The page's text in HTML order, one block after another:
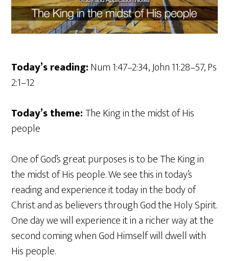
Today’s reading:Num 1:47–2:34, John 11:28–57, Ps
2:1–12
Today’s theme:The King in the midst of His
people
One of God’s great purposes is to be The King in
the midst of His people. We see this in today’s
reading and experience it today in the body of
Christ and as believers through God the Holy Spirit.
One day we will experience it in a richer way at the
second coming when God Himself will dwell with
His people.